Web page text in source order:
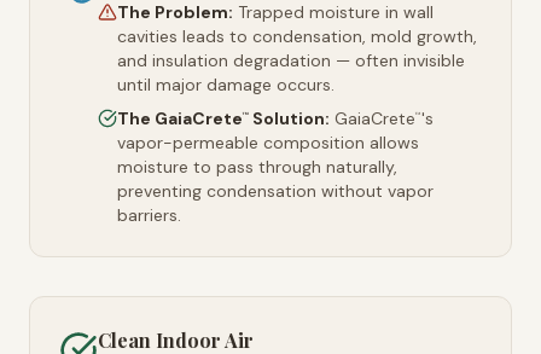
The Problem: Trapped moisture in wall
cavities leads to condensation, mold growth,
and insulation degradation — often invisible
until major damage occurs.
The GaiaCrete™ Solution: GaiaCrete™'s
vapor-permeable composition allows
moisture to pass through naturally,
preventing condensation without vapor
barriers.
Clean Indoor Air